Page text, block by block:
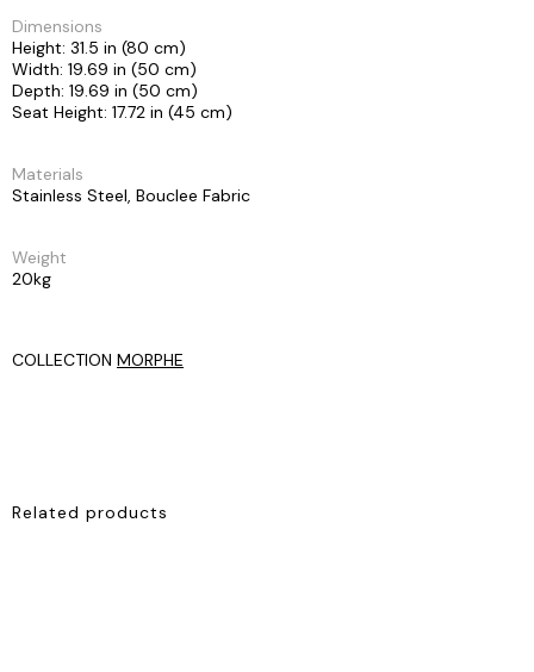
Dimensions
Height: 31.5 in (80 cm)
Width: 19.69 in (50 cm)
Depth: 19.69 in (50 cm)
Seat Height: 17.72 in (45 cm)
Materials
Stainless Steel, Bouclee Fabric
Weight
20kg
COLLECTION MORPHE
Related products